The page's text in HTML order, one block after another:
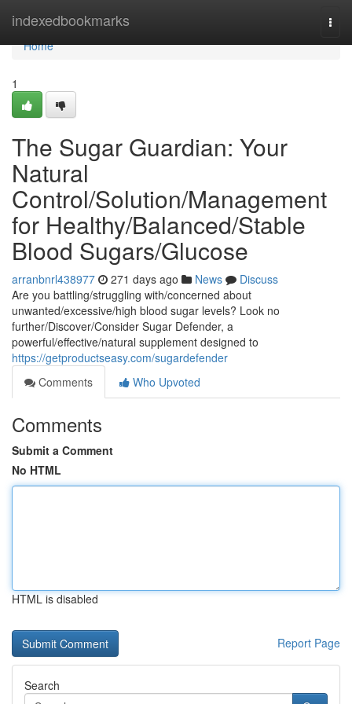
indexedbookmarks
Home
Home
1
The Sugar Guardian: Your
Natural
Control/Solution/Management
for Healthy/Balanced/Stable
Blood Sugars/Glucose
arranbnrl438977 271 days ago News
Discuss
Are you battling/struggling with/concerned about
unwanted/excessive/high blood sugar levels? Look no
further/Discover/Consider Sugar Defender, a
powerful/effective/natural supplement designed to
https://getproductseasy.com/sugardefender
Comments
Who Upvoted
Comments
Submit a Comment
No HTML
HTML is disabled
Report Page
Search